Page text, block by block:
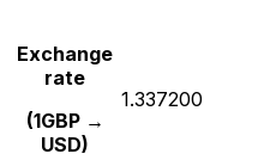
Exchange
rate
(1GBP →
USD)
1.337200